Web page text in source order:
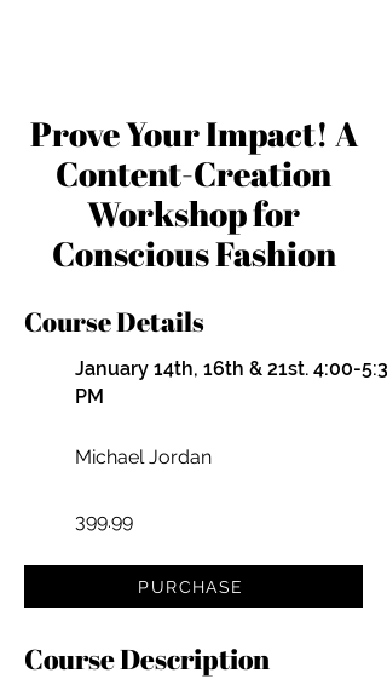
Prove Your Impact! A
Content-Creation
Workshop for
Conscious Fashion
Course Details
January 14th, 16th & 21st. 4:00-
PM
Michael Jordan
399.99
PURCHASE
Course Description